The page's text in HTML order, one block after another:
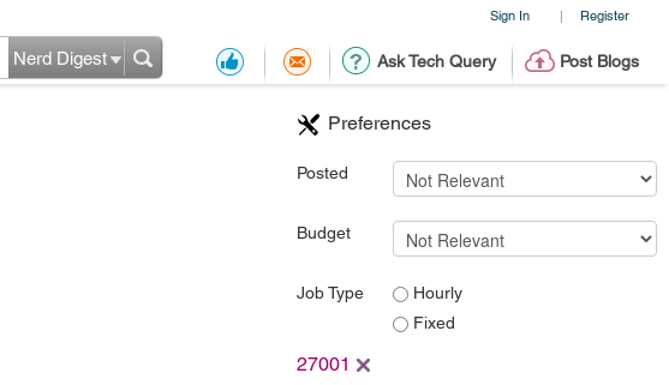
Sign In | Register
Ask Tech Query Post Blogs
Nerd Digest
Preferences
Posted
Budget
Job Type
Hourly
Fixed
27001